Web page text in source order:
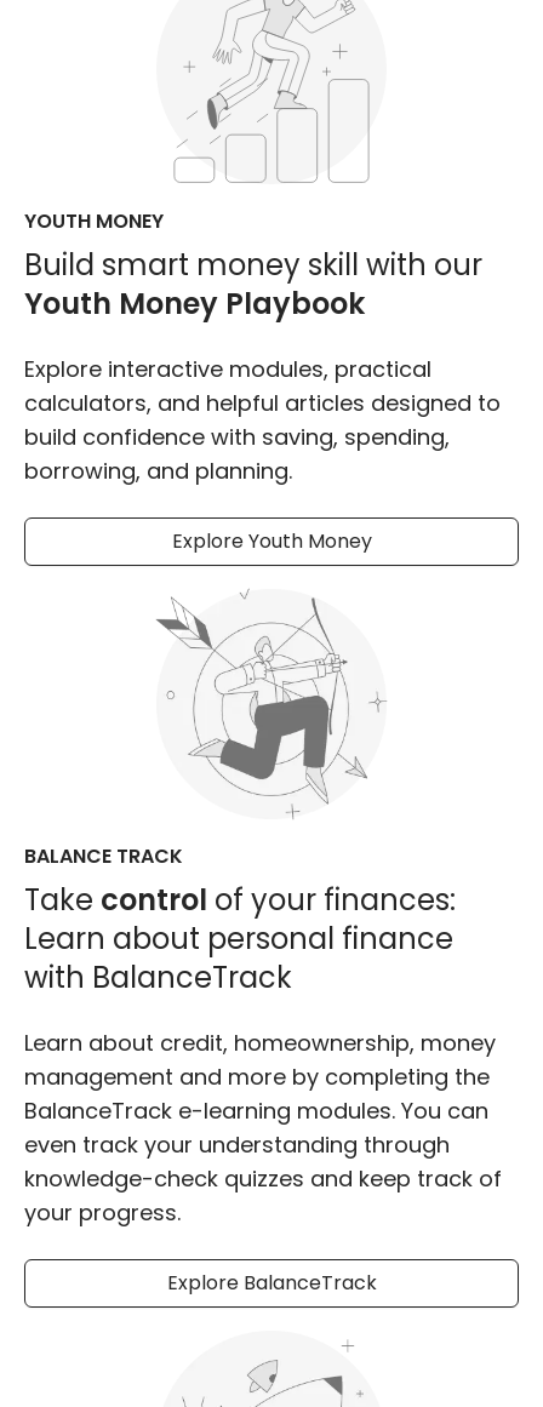
YOUTH MONEY
Build smart money skill with our
Youth Money Playbook
Explore interactive modules, practical
calculators, and helpful articles designed to
build confidence with saving, spending,
borrowing, and planning.
Explore Youth Money
BALANCE TRACK
Take control of your finances:
Learn about personal finance
with BalanceTrack
Learn about credit, homeownership, money
management and more by completing the
BalanceTrack e-learning modules. You can
even track your understanding through
knowledge-check quizzes and keep track of
your progress.
Explore BalanceTrack